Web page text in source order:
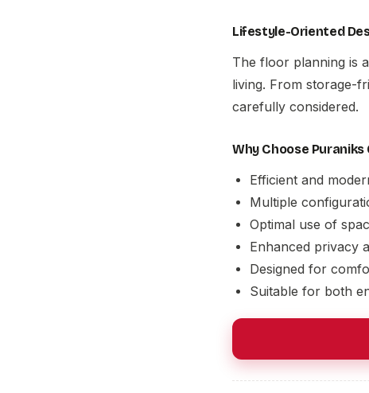
Lifestyle-Oriented
The floor planning is
living. From storage-
carefully considered.
Why Choose
Efficient and
Multiple
Optimal use of
Enhanced privacy
Designed for
Suitable for both